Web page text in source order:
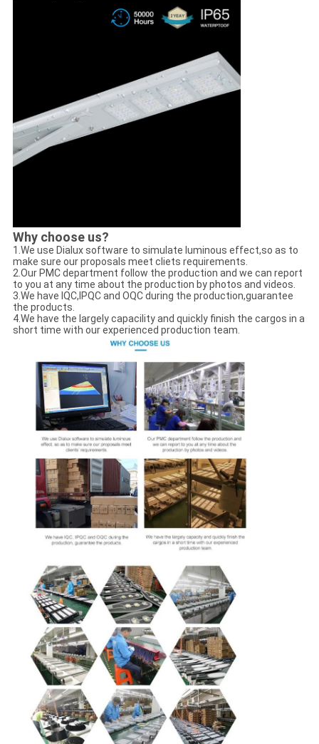
Why choose us?
1.We use Dialux software to simulate luminous effect,so as to
make sure our proposals meet cliets requirements.
2.Our PMC department follow the production and we can report
to you at any time about the production by photos and videos.
3.We have IQC,IPQC and OQC during the production,guarantee
the products.
4.We have the largely capacility and quickly finish the cargos in a
short time with our experienced production team.